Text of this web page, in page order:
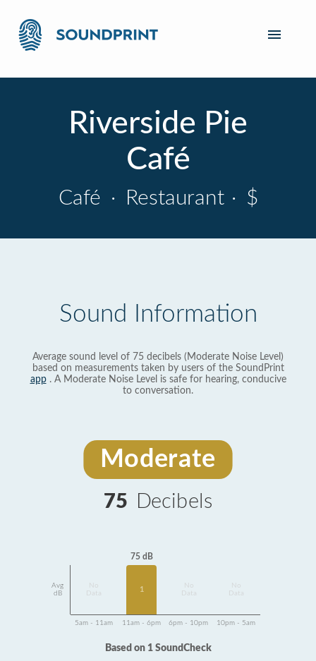
Riverside Pie
Café
Café · Restaurant · $
Sound Information
Average sound level of 75 decibels (Moderate Noise Level)
based on measurements taken by users of the SoundPrint
app. A Moderate Noise Level is safe for hearing, conducive
to conversation.
Moderate
75 Decibels
Avg
dB
Data
75 dB
1
Data
Data
5am - 11am 11am - 6pm 6pm - 10pm 10pm - 5am
Based on 1 SoundCheck